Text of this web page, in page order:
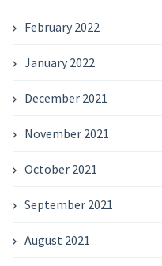
February 2022
January 2022
December 2021
November 2021
October 2021
September 2021
August 2021